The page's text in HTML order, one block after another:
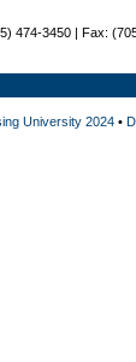
474-3450 | Fax:
University 2024•